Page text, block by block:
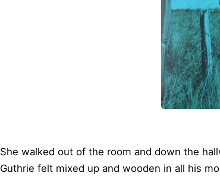
She walked out of the room and down the
Guthrie felt mixed up and wooden in all his